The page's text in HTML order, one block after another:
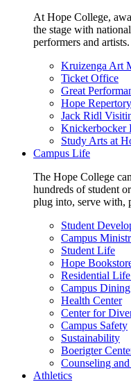
At Hope College,
the stage with
performers and artists.
Kruizenga Art
Ticket Office
Great
Hope
Jack Ridl
Knickerbocker
Study Arts at
Campus Life
The Hope College
hundreds of student
plug into, serve with,
Student
Campus
Student Life
Hope
Residential
Campus Dining
Health Center
Center for
Campus Safety
Sustainability
Boerigter
Counseling
Athletics